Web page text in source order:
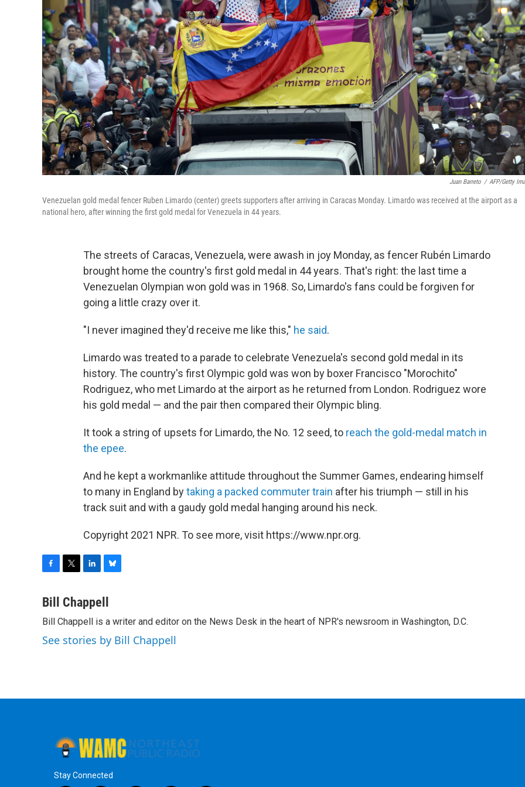
Juan Barreto / AFP/Getty
Venezuelan gold medal fencer Ruben Limardo (center) greets supporters after arriving in Caracas Monday. Limardo was received at the airport as a
national hero, after winning the first gold medal for Venezuela in 44 years.
The streets of Caracas, Venezuela, were awash in joy Monday, as fencer Rubén Limardo
brought home the country's first gold medal in 44 years. That's right: the last time a
Venezuelan Olympian won gold was in 1968. So, Limardo's fans could be forgiven for
going a little crazy over it.
"I never imagined they'd receive me like this," he said.
Limardo was treated to a parade to celebrate Venezuela's second gold medal in its
history. The country's first Olympic gold was won by boxer Francisco "Morochito"
Rodriguez, who met Limardo at the airport as he returned from London. Rodriguez wore
his gold medal — and the pair then compared their Olympic bling.
It took a string of upsets for Limardo, the No. 12 seed, to reach the gold-medal match in
the epee.
And he kept a workmanlike attitude throughout the Summer Games, endearing himself
to many in England bytaking a packed commuter train after his triumph — still in his
track suit and with a gaudy gold medal hanging around his neck.
Copyright 2021 NPR. To see more, visit https://www.npr.org.
c
b
o
o
i
t
e
r
n
k
e
d
I
u
s
k
y
Bill Chappell
Bill Chappell is a writer and editor on the News Desk in the heart of NPR's newsroom in Washington, D.C.
See stories by Bill Chappell
Stay Connected